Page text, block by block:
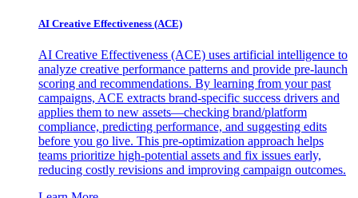
AI Creative Effectiveness (ACE)
AI Creative Effectiveness (ACE) uses artificial intelligence to
analyze creative performance patterns and provide pre-launch
scoring and recommendations. By learning from your past
campaigns, ACE extracts brand-specific success drivers and
applies them to new assets—checking brand/platform
compliance, predicting performance, and suggesting edits
before you go live. This pre-optimization approach helps
teams prioritize high-potential assets and fix issues early,
reducing costly revisions and improving campaign outcomes.